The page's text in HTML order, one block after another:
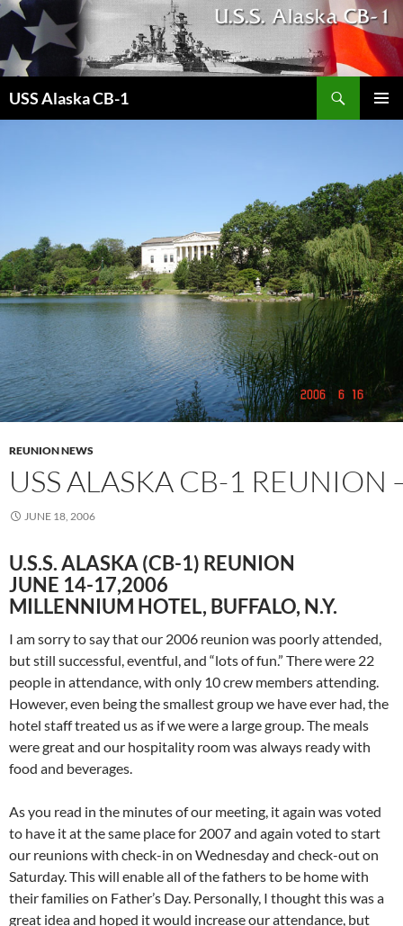
USS Alaska CB-1
REUNION NEWS
USS ALASKA CB-1 REUNION
JUNE 18, 2006
U.S.S. ALASKA (CB-1) REUNION
JUNE 14-17,2006
MILLENNIUM HOTEL, BUFFALO, N.Y.
I am sorry to say that our 2006 reunion was poorly attended,
but still successful, eventful, and “lots of fun.” There were 22
people in attendance, with only 10 crew members attending.
However, even being the smallest group we have ever had, the
hotel staff treated us as if we were a large group. The meals
were great and our hospitality room was always ready with
food and beverages.
As you read in the minutes of our meeting, it again was voted
to have it at the same place for 2007 and again voted to start
our reunions with check-in on Wednesday and check-out on
Saturday. This will enable all of the fathers to be home with
their families on Father’s Day. Personally, I thought this was a
great idea and hoped it would increase our attendance, but